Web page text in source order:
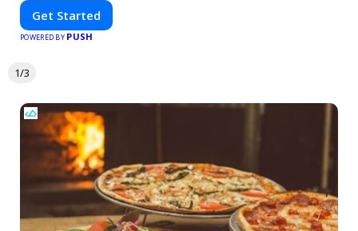
Get Started
POWERED BY PUSH
1/3